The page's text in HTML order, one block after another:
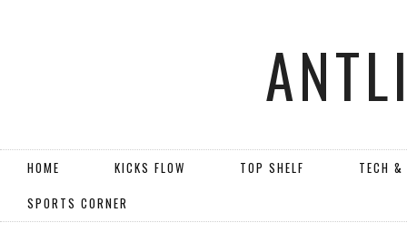
HOME KICKS FLOW TOP SHELF
TECH
SPORTS CORNER